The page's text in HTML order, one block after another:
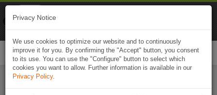
Privacy Notice
We use cookies to optimize our website and to continuously
improve it for you. By confirming the "Accept" button, you consent
to its use. You can use the "Configure" button to select which
cookies you want to allow. Further information is available in our
Privacy Policy.
Naviki